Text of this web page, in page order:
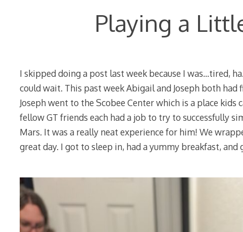
Playing a
I skipped doing a post last week because I was…tired,
could wait. This past week Abigail and Joseph both
Joseph went to the Scobee Center which is a place
fellow GT friends each had a job to try to successfully
Mars. It was a really neat experience for him! We
great day. I got to sleep in, had a yummy breakfast,